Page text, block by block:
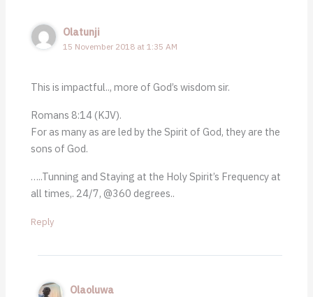
Olatunji
15 November 2018 at 1:35 AM
This is impactful.., more of God’s wisdom sir.
Romans 8:14 (KJV).
For as many as are led by the Spirit of God, they are the
sons of God.
…..Tunning and Staying at the Holy Spirit’s Frequency at
all times,. 24/7, @360 degrees..
Reply
Olaoluwa